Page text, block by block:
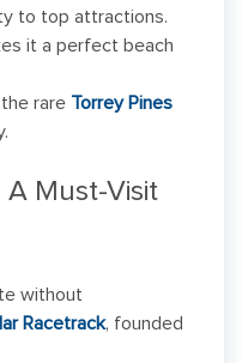
to top attractions.
it a perfect beach
rare Torrey Pines
A Must-Visit
without
Racetrack, founded